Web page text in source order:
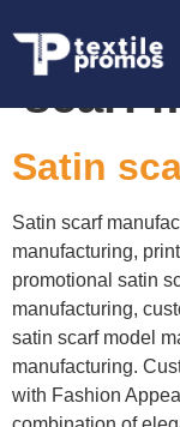
Tag:
scarf
Satin
Satin scarf
manufacturing,
promotional satin
manufacturing,
satin scarf model
manufacturing.
with Fashion